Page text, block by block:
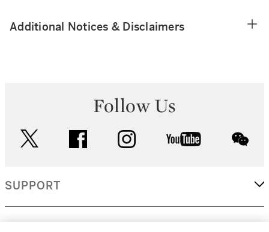
Additional Notices & Disclaimers
Follow Us
facebook instagram youtube
SUPPORT